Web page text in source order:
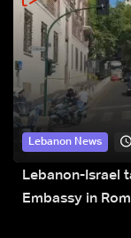
Lebanon News
Lebanon-Israel
Embassy in